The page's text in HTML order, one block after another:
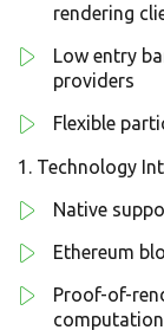
rendering
Low entry
providers
Flexible
Technology
Native
Ethereum
Proof-of-